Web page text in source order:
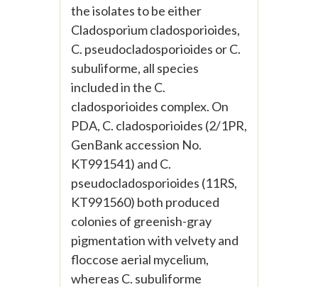
the isolates to be either
Cladosporium cladosporioides,
C. pseudocladosporioides or C.
subuliforme, all species
included in the C.
cladosporioides complex. On
PDA, C. cladosporioides (2/1PR,
GenBank accession No.
KT991541) and C.
pseudocladosporioides (11RS,
KT991560) both produced
colonies of greenish-gray
pigmentation with velvety and
floccose aerial mycelium,
whereas C. subuliforme